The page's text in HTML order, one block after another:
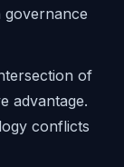
of
advantage.
conflicts